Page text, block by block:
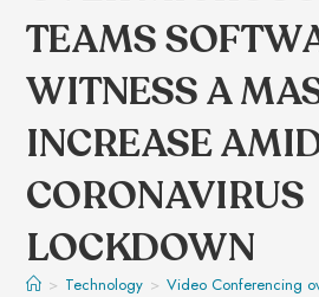
TEAMS
WITNESS A
INCREASE
CORONAVIRUS
LOCKDOWN
> Technology > Video Conferencing